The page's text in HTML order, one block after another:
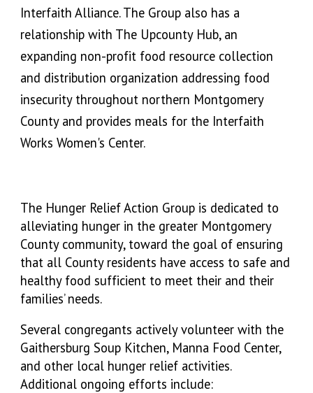
Interfaith Alliance. The Group also has a
relationship with The Upcounty Hub, an
expanding non-profit food resource collection
and distribution organization addressing food
insecurity throughout northern Montgomery
County and provides meals for the Interfaith
Works Women's Center.
The Hunger Relief Action Group is dedicated to
alleviating hunger in the greater Montgomery
County community, toward the goal of ensuring
that all County residents have access to safe and
healthy food sufficient to meet their and their
families’ needs.
Several congregants actively volunteer with the
Gaithersburg Soup Kitchen, Manna Food Center,
and other local hunger relief activities.
Additional ongoing efforts include: